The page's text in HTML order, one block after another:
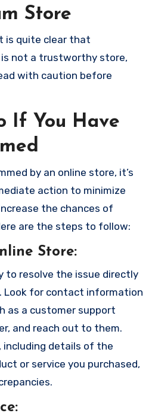
Store
is quite clear that
not a trustworthy store,
with caution before
If You Have
by an online store, it’s
action to minimize
the chances of
are the steps to follow:
Store:
to resolve the issue directly
Look for contact information
as a customer support
and reach out to them.
including details of the
or service you purchased,
: